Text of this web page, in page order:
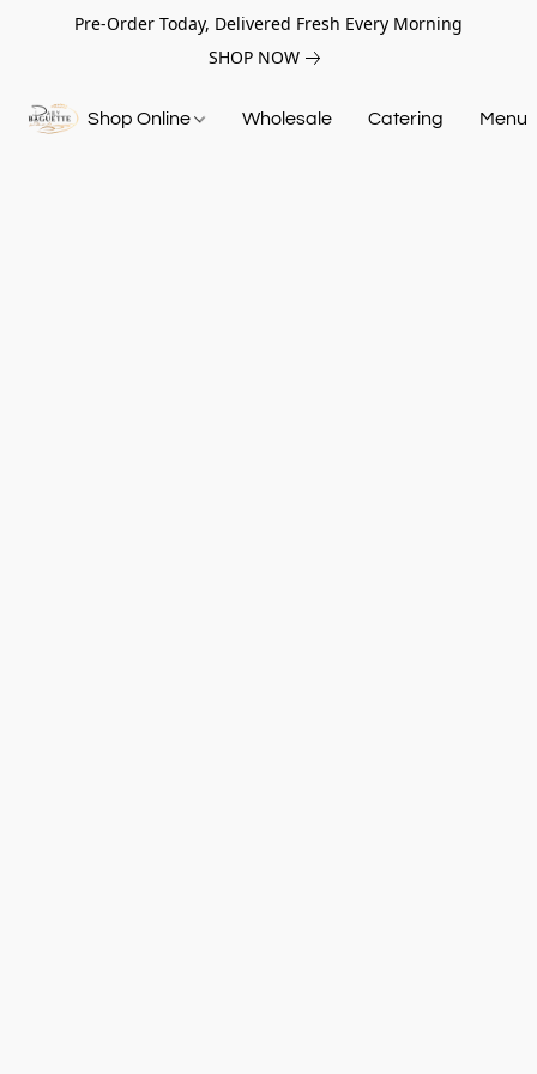
Pre-Order Today, Delivered Fresh Every Morning
SHOP NOW
Shop Online Wholesale Catering Menu